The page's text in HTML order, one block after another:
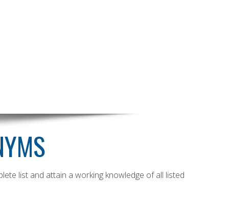
list and attain a working knowledge of all listed